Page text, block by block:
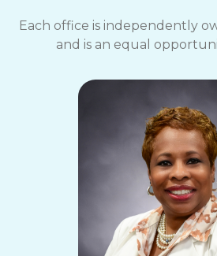
Each office is independently
and is an equal